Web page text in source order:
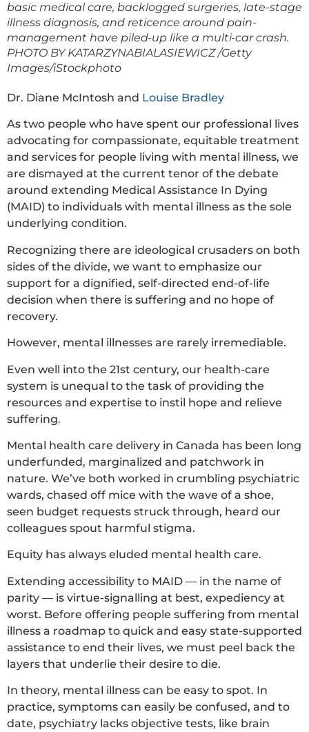
basic medical care, backlogged surgeries, late-stage
illness diagnosis, and reticence around pain-
management have piled-up like a multi-car crash.
PHOTO BY KATARZYNABIALASIEWICZ /Getty
Images/iStockphoto
Dr. Diane McIntosh and Louise Bradley
As two people who have spent our professional lives
advocating for compassionate, equitable treatment
and services for people living with mental illness, we
are dismayed at the current tenor of the debate
around extending Medical Assistance In Dying
(MAID) to individuals with mental illness as the sole
underlying condition.
Recognizing there are ideological crusaders on both
sides of the divide, we want to emphasize our
support for a dignified, self-directed end-of-life
decision when there is suffering and no hope of
recovery.
However, mental illnesses are rarely irremediable.
Even well into the 21st century, our health-care
system is unequal to the task of providing the
resources and expertise to instil hope and relieve
suffering.
Mental health care delivery in Canada has been long
underfunded, marginalized and patchwork in
nature. We’ve both worked in crumbling psychiatric
wards, chased off mice with the wave of a shoe,
seen budget requests struck through, heard our
colleagues spout harmful stigma.
Equity has always eluded mental health care.
Extending accessibility to MAID — in the name of
parity — is virtue-signalling at best, expediency at
worst. Before offering people suffering from mental
illness a roadmap to quick and easy state-supported
assistance to end their lives, we must peel back the
layers that underlie their desire to die.
In theory, mental illness can be easy to spot. In
practice, symptoms can easily be confused, and to
date, psychiatry lacks objective tests, like brain